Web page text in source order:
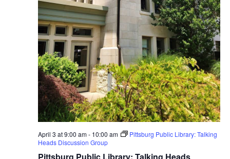
April 3 at 9:00 am- 10:00 am
Pittsburg Public Library: Talking
Heads Discussion Group
Pittsburg Public Library: Talking Heads